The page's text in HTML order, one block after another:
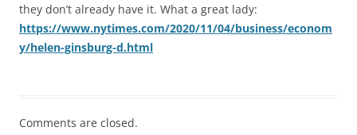
they don’t already have it. What a great lady:
https://www.nytimes.com/2020/11/04/business/econom
y/helen-ginsburg-d.html
Comments are closed.